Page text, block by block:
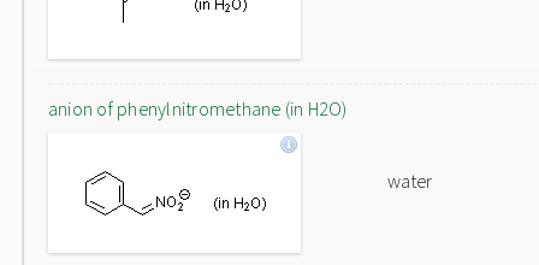
anion of phenylnitromethane (in H2O)
water